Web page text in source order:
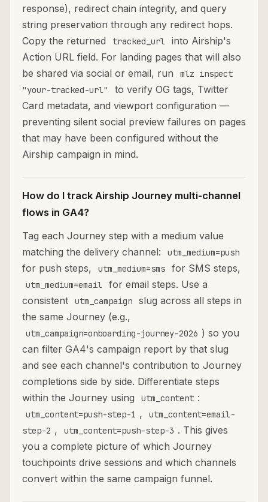
response), redirect chain integrity, and query
string preservation through any redirect hops.
Copy the returned
tracked_url
into Airship's
Action URL field. For landing pages that will also
be shared via social or email, run
mlz inspect
"your-tracked-url"
to verify OG tags, Twitter
Card metadata, and viewport configuration —
preventing silent social preview failures on pages
that may have been configured without the
Airship campaign in mind.
How do I track Airship Journey multi-channel
flows in GA4?
Tag each Journey step with a medium value
matching the delivery channel:
utm_medium=push
for push steps, utm_medium=sms for SMS steps,
utm_medium=email
for email steps. Use a
consistent
utm_campaign
slug across all steps in
the same Journey (e.g.,
utm_campaign=onboarding-journey-2026 ) so you
can filter GA4's campaign report by that slug
and see each channel's contribution to Journey
completions side by side. Differentiate steps
within the Journey using
utm_content :
utm_content=push-step-1 ,
utm_content=email-
step-2 , utm_content=push-step-3 . This gives
you a complete picture of which Journey
touchpoints drive sessions and which channels
convert within the same campaign funnel.